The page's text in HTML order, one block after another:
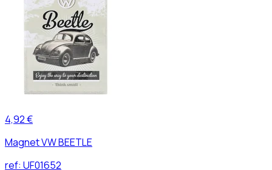
4,92 €
Magnet VW BEETLE
ref: UF01652